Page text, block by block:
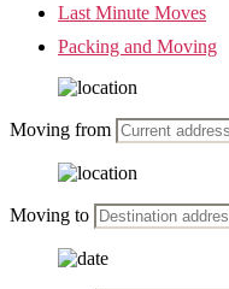
Last Minute Moves
Packing and Moving
Moving from
Moving to